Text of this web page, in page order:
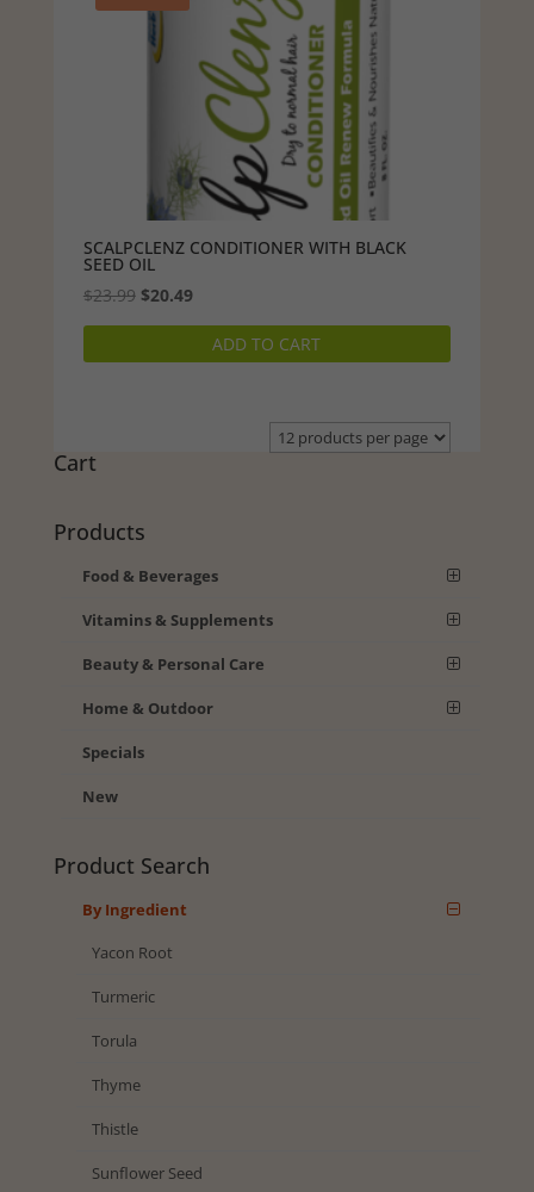
SCALPCLENZ CONDITIONER WITH BLACK
SEED OIL
$23.99 Original
price
$20.49Current
price
ADD TO CART
Cart
Products
Food & Beverages
Vitamins & Supplements
Beauty & Personal Care
Home & Outdoor
Specials
New
Product Search
By Ingredient
Yacon Root
Turmeric
Torula
Thyme
Thistle
Sunflower Seed